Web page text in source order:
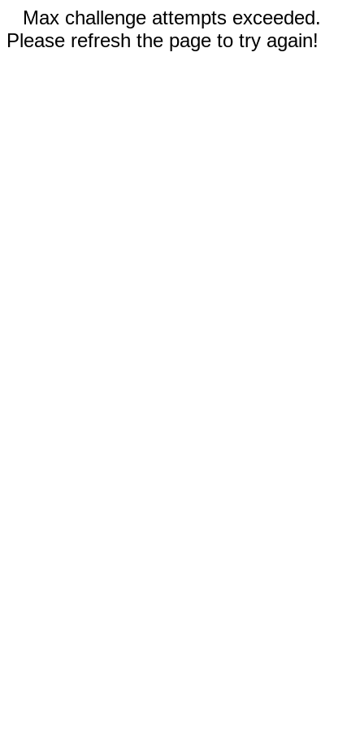
Max challenge attempts exceeded.
Please refresh the page to try again!